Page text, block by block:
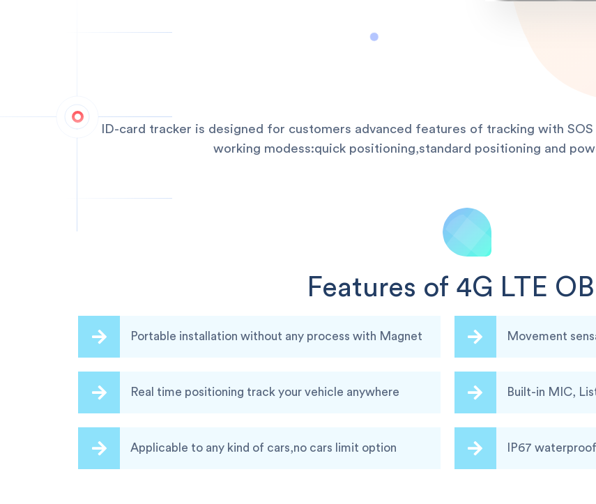
ID-card tracker is designed for customers advanced features of tracking with
working modess:quick positioning,standard positioning and
Features of 4G LTE
Portable installation without any process with Magnet
Real time positioning track your vehicle anywhere
Applicable to any kind of cars,no cars limit option
Movement
Built-in MIC,
IP67 waterproof